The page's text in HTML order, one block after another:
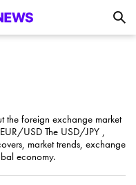
Reach
Demand?
the foreign exchange market
USD The USD/JPY ,
market trends, exchange
economy.